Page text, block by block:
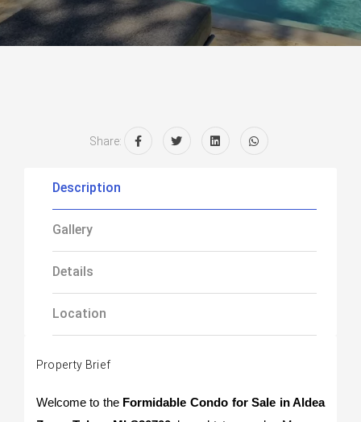
Share:
Description
Gallery
Details
Location
Property Brief
Welcome to the Formidable Condo for Sale in Aldea